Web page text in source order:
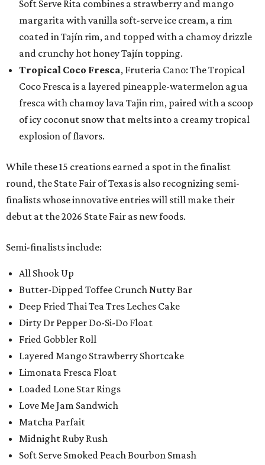
Soft Serve Rita combines a strawberry and mango
margarita with vanilla soft-serve ice cream, a rim
coated in Tajín rim, and topped with a chamoy drizzle
and crunchy hot honey Tajín topping.
Tropical Coco Fresca, Fruteria Cano: The Tropical
Coco Fresca is a layered pineapple-watermelon agua
fresca with chamoy lava Tajin rim, paired with a scoop
of icy coconut snow that melts into a creamy tropical
explosion of flavors.
While these 15 creations earned a spot in the finalist
round, the State Fair of Texas is also recognizing semi-
finalists whose innovative entries will still make their
debut at the 2026 State Fair as new foods.
Semi-finalists include:
All Shook Up
Butter-Dipped Toffee Crunch Nutty Bar
Deep Fried Thai Tea Tres Leches Cake
Dirty Dr Pepper Do-Si-Do Float
Fried Gobbler Roll
Layered Mango Strawberry Shortcake
Limonata Fresca Float
Loaded Lone Star Rings
Love Me Jam Sandwich
Matcha Parfait
Midnight Ruby Rush
Soft Serve Smoked Peach Bourbon Smash